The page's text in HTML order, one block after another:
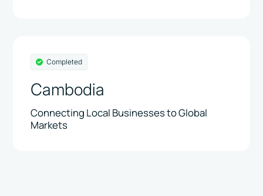
Completed
Cambodia
Connecting Local Businesses to Global
Markets